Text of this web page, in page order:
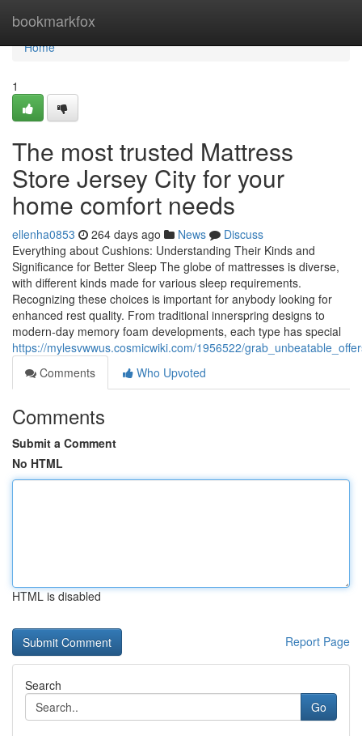
bookmarkfox
Home
Home
1
The most trusted Mattress
Store Jersey City for your
home comfort needs
ellenha0853 264 days ago News
Discuss
Everything about Cushions: Understanding Their Kinds and
Significance for Better Sleep The globe of mattresses is diverse,
with different kinds made for various sleep requirements.
Recognizing these choices is important for anybody looking for
enhanced rest quality. From traditional innerspring designs to
modern-day memory foam developments, each type has special
https://mylesvwwus.cosmicwiki.com/1956522/
Comments
Who Upvoted
Comments
Submit a Comment
No HTML
HTML is disabled
Report Page
Search
Go